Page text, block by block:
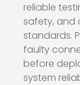
reliable
safety, and
standards.
faulty
before
system